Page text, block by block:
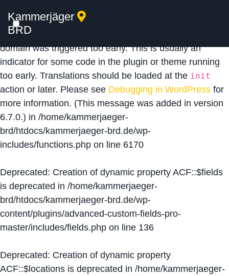
Notice: Function _load_textdomain_just_in_time was
calledincorrectly
domain was triggered too early. This is usually an
indicator for some code in the plugin or theme running
too early. Translations should be loaded at the init
action or later. Please see Debugging in WordPress for
more information. (This message was added in version
6.7.0.) in /home/kammerjaeger-
brd/htdocs/kammerjaeger-brd.de/wp-
includes/functions.php on line 6170
Deprecated: Creation of dynamic property ACF::$fields
is deprecated in /home/kammerjaeger-
brd/htdocs/kammerjaeger-brd.de/wp-
content/plugins/advanced-custom-fields-pro-
master/includes/fields.php on line 136
Deprecated: Creation of dynamic property
ACF::$locations is deprecated in /home/kammerjaeger-
Kammerjäger
BRD